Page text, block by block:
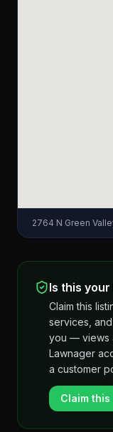
2764 N Green
Is this
Claim this
services,
you — views
Lawnager
a customer
Claim